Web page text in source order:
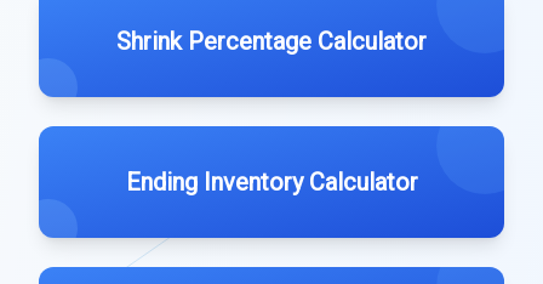
Shrink Percentage Calculator
Ending Inventory Calculator